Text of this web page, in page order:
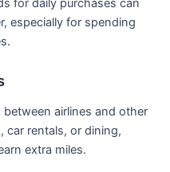
for⁣ daily purchases can
especially for spending
airlines and‍ other
car rentals, or dining,
extra miles.